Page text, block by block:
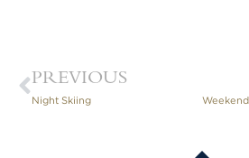
PREVIOUS
Night Skiing